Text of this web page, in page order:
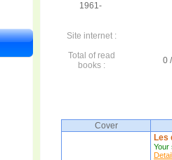
1961-
Site internet :
Total of read
books :
0
Cover
Les
Your